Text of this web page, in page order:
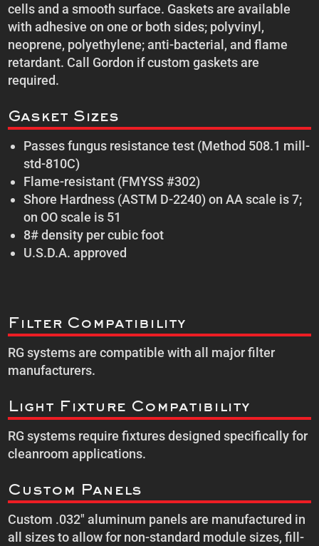
cells and a smooth surface. Gaskets are available
with adhesive on one or both sides; polyvinyl,
neoprene, polyethylene; anti-bacterial, and flame
retardant. Call Gordon if custom gaskets are
required.
Gasket Sizes
Passes fungus resistance test (Method 508.1 mill-
std-810C)
Flame-resistant (FMYSS #302)
Shore Hardness (ASTM D-2240) on AA scale is 7;
on OO scale is 51
8# density per cubic foot
U.S.D.A. approved
Filter Compatibility
RG systems are compatible with all major filter
manufacturers.
Light Fixture Compatibility
RG systems require fixtures designed specifically for
cleanroom applications.
Custom Panels
Custom .032″ aluminum panels are manufactured in
all sizes to allow for non-standard module sizes, fill-